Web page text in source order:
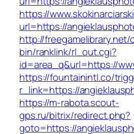
https://
url=https://
http://freegamelibrary.net/
bin/ranklink/rl_out.cgi?
id=area_q&url=https://
https://fountainintl.co/
r_link=https://
https://m-rabota.scout-
gps.ru/bitrix/redirect.php?
goto=https://